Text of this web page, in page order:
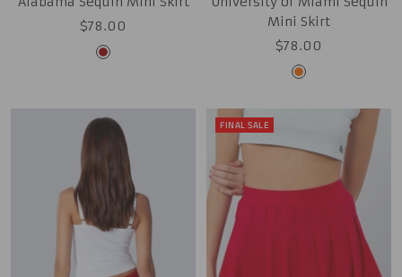
Sale
price
$78.00
Cardinal
Mini Skirt
Sale
price
$78.00
Orange
FINAL SALE